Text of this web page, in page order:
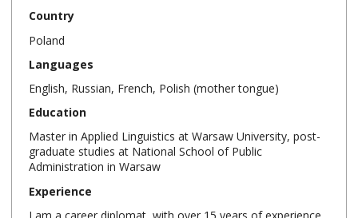
Country
Poland
Languages
English, Russian, French, Polish (mother tongue)
Education
Master in Applied Linguistics at Warsaw University, post-
graduate studies at National School of Public
Administration in Warsaw
Experience